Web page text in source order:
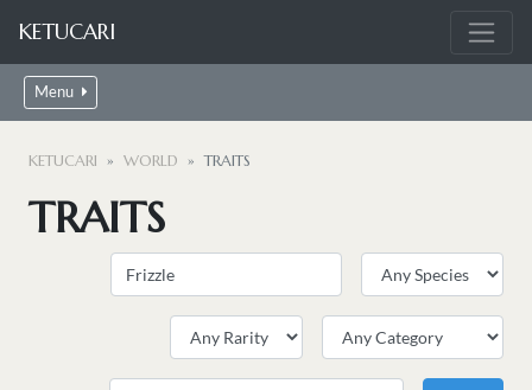
KETUCARI
Menu
KETUCARI WORLD TRAITS
TRAITS